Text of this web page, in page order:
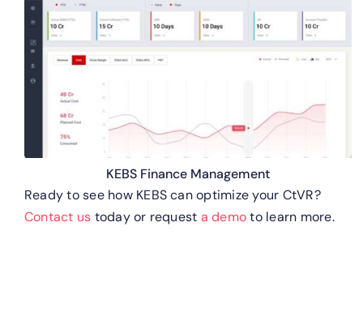
KEBS Finance Management
Ready to see how KEBS can optimize your CtVR?
Contact us today or request a demoto learn more.